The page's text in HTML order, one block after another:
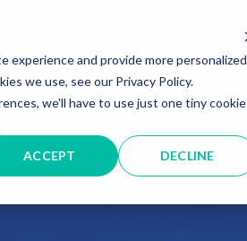
experience and provide more personalized
we use, see our Privacy Policy.
we'll have to use just one tiny cookie
ACCEPT DECLINE